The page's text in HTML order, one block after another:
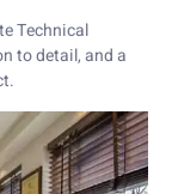
Technical
to detail, and a